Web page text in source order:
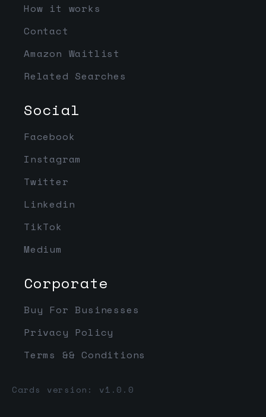
How it works
Contact
Amazon Waitlist
Related Searches
Social
Facebook
Instagram
Twitter
Linkedin
TikTok
Medium
Corporate
Buy For Businesses
Privacy Policy
Terms && Conditions
Cards version: v1.0.0